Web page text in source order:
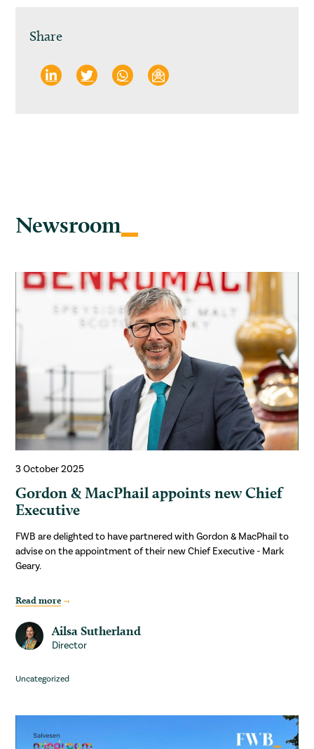
Share
Newsroom
3 October 2025
Gordon & MacPhail appoints new Chief
Executive
FWB are delighted to have partnered with Gordon & MacPhail to
advise on the appointment of their new Chief Executive - Mark
Geary.
Read more
Ailsa Sutherland
Director
Uncategorized